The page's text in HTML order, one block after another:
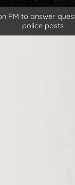
PM to answer
police posts